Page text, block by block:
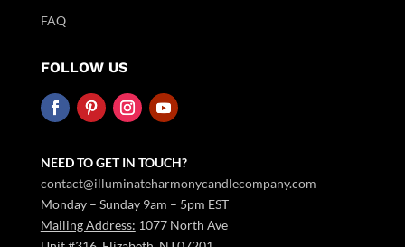
FAQ
FOLLOW US
NEED TO GET IN TOUCH?
contact@illuminateharmonycandlecompany.com
Monday – Sunday 9am – 5pm EST
Mailing Address: 1077 North Ave